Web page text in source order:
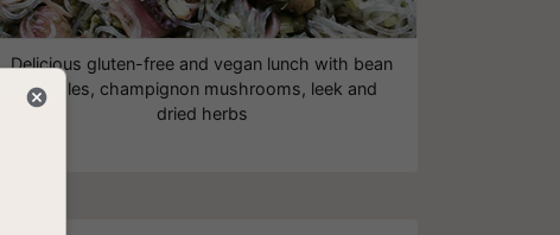
Delicious gluten-free and vegan lunch with bean
noodles, champignon mushrooms, leek and
dried herbs